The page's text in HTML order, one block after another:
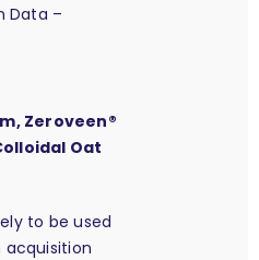
Data –
Zeroveen®
Oat
to be used